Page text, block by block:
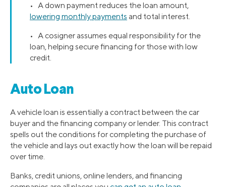
• A down payment reduces the loan amount,
lowering monthly payments and total interest.
• A cosigner assumes equal responsibility for the
loan, helping secure financing for those with low
credit.
Auto Loan
A vehicle loan is essentially a contract between the car
buyer and the financing company or lender. This contract
spells out the conditions for completing the purchase of
the vehicle and lays out exactly how the loan will be repaid
over time.
Banks, credit unions, online lenders, and financing